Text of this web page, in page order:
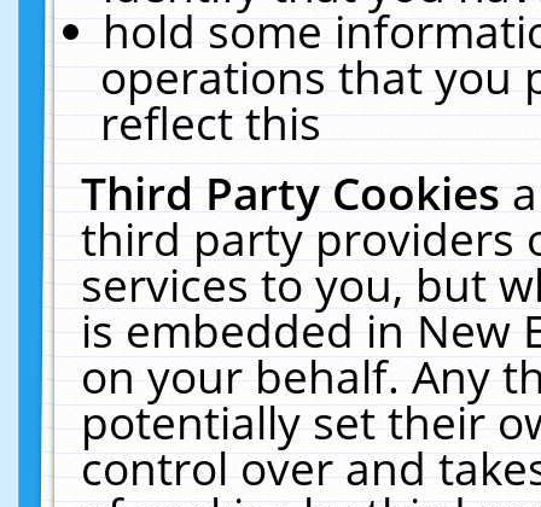
hold some
operations that you
reflect this
Third Party Cookies
third party providers
services to you, but
is embedded in New
on your behalf. Any
potentially set their
control over and